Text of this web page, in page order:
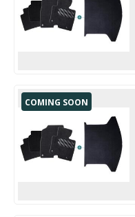
COMING SOON